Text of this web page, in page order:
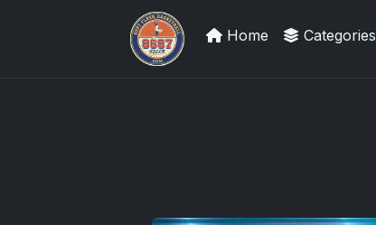
Stephen Curry Rookies
Home Categories